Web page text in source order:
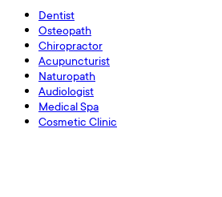
Dentist
Osteopath
Chiropractor
Acupuncturist
Naturopath
Audiologist
Medical Spa
Cosmetic Clinic